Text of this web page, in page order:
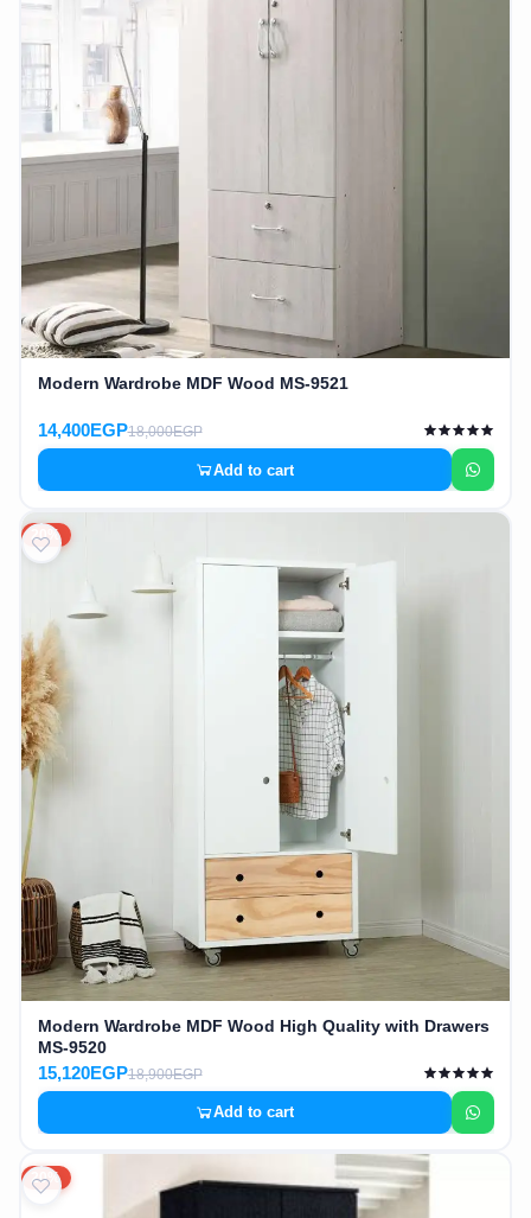
Modern Wardrobe MDF Wood MS-9521
14,400EGP18,000EGP
Add to cart
20%
Modern Wardrobe MDF Wood High Quality with Drawers
MS-9520
15,120EGP18,900EGP
Add to cart
20%